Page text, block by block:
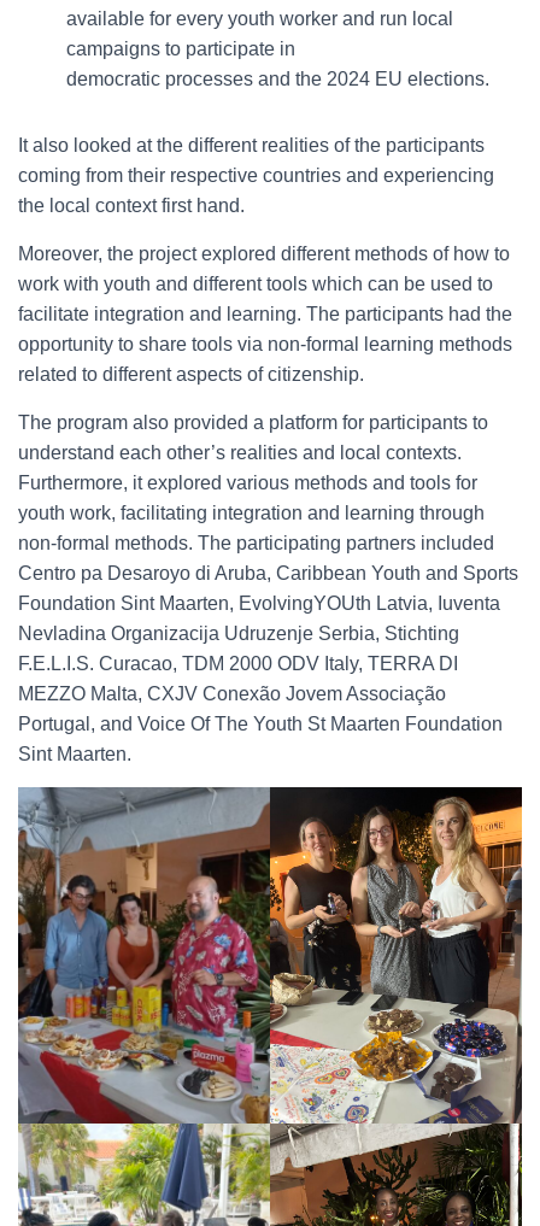
available for every youth worker and run local
campaigns to participate in
democratic processes and the 2024 EU elections.
It also looked at the different realities of the participants
coming from their respective countries and experiencing
the local context first hand.
Moreover, the project explored different methods of how to
work with youth and different tools which can be used to
facilitate integration and learning. The participants had the
opportunity to share tools via non-formal learning methods
related to different aspects of citizenship.
The program also provided a platform for participants to
understand each other’s realities and local contexts.
Furthermore, it explored various methods and tools for
youth work, facilitating integration and learning through
non-formal methods. The participating partners included
Centro pa Desaroyo di Aruba, Caribbean Youth and Sports
Foundation Sint Maarten, EvolvingYOUth Latvia, Iuventa
Nevladina Organizacija Udruzenje Serbia, Stichting
F.E.L.I.S. Curacao, TDM 2000 ODV Italy, TERRA DI
MEZZO Malta, CXJV Conexão Jovem Associação
Portugal, and Voice Of The Youth St Maarten Foundation
Sint Maarten.